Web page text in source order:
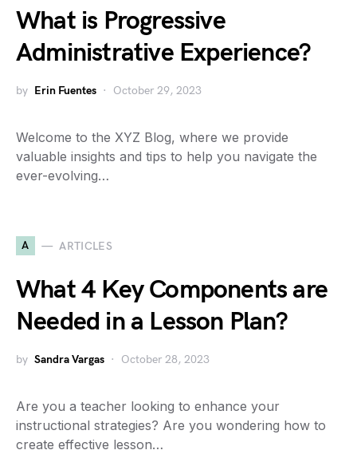
What is Progressive
Administrative Experience?
by Erin Fuentes October 29, 2023
Welcome to the XYZ Blog, where we provide
valuable insights and tips to help you navigate the
ever-evolving…
A ARTICLES
What 4 Key Components are
Needed in a Lesson Plan?
by Sandra Vargas October 28, 2023
Are you a teacher looking to enhance your
instructional strategies? Are you wondering how to
create effective lesson…